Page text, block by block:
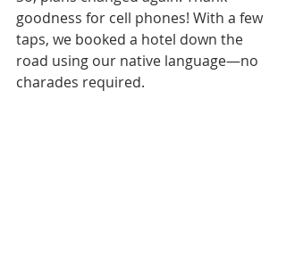
goodness for cell phones! With a few
taps, we booked a hotel down the
road using our native language—no
charades required.